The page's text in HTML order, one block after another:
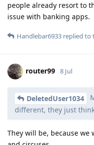
people already resort to
issue with banking apps.
Handlebar6933 replied to
router99 8 Jul
DeletedUser1034
different, they just
They will be, because